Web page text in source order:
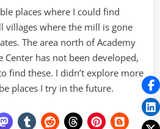
places where I could find
villages where the mill is gone
The area north of Academy
Center has not been developed,
find these. I didn’t explore more
places I try in the future.